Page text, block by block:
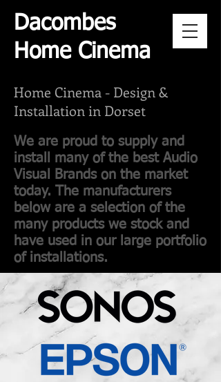
Dacombes
Home Cinema
Home Cinema - Design &
Installation in Dorset
We are proud to supply and
install many of the best Audio
Visual Brands on the market
today. The manufacturers
below are a selection of the
many products we stock and
have used in our large portfolio
of installations.